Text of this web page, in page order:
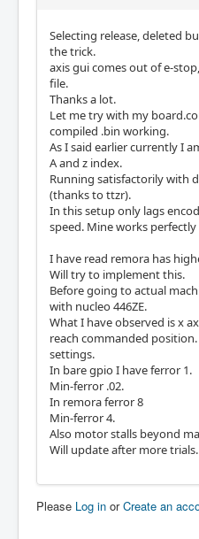
Selecting release, deleted
the trick.
axis gui comes out of e-
file.
Thanks a lot.
Let me try with my
compiled .bin working.
As I said earlier currently I
A and z index.
Running satisfactorily with
(thanks to ttzr).
In this setup only lags
speed. Mine works
I have read remora has
Will try to implement this.
Before going to actual
with nucleo 446ZE.
What I have observed is x
reach commanded
settings.
In bare gpio I have ferror 1.
Min-ferror .02.
In remora ferror 8
Min-ferror 4.
Also motor stalls beyond
Will update after more trials.
Please Log in orCreate an